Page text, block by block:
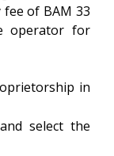
of BAM 33
operator for
in
select the